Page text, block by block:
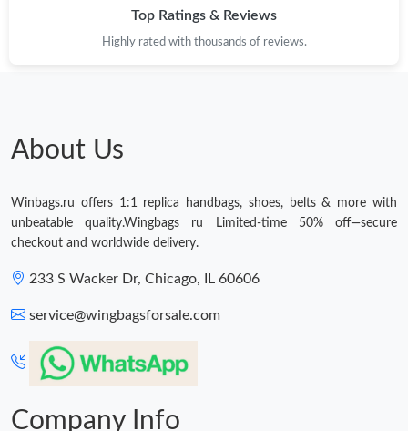
Just Sold: Diana from Vancouver on Jun 30, 2026 at 4:11 PM.
Just Sold: Nina from Boston on Aug 02, 2026 at 6:19 PM.
Just Sold: Ursula from San Diego on Jul 17, 2026 at 6:52 PM.
Just Sold: Ella from Portland on May 15, 2026 at 2:37 PM.
Just Sold: Zane from Charlotte on Jun 16, 2026 at 4:56 PM.
Just Sold: Olivia from Seattle on Aug 03, 2026 at 10:25 AM.
Top Ratings & Reviews
Highly rated with thousands of reviews.
About Us
Winbags.ru offers 1:1 replica handbags, shoes, belts & more with
unbeatable quality.Wingbags ru Limited-time 50% off—secure
checkout and worldwide delivery.
233 S Wacker Dr, Chicago, IL 60606
service@wingbagsforsale.com
Company Info